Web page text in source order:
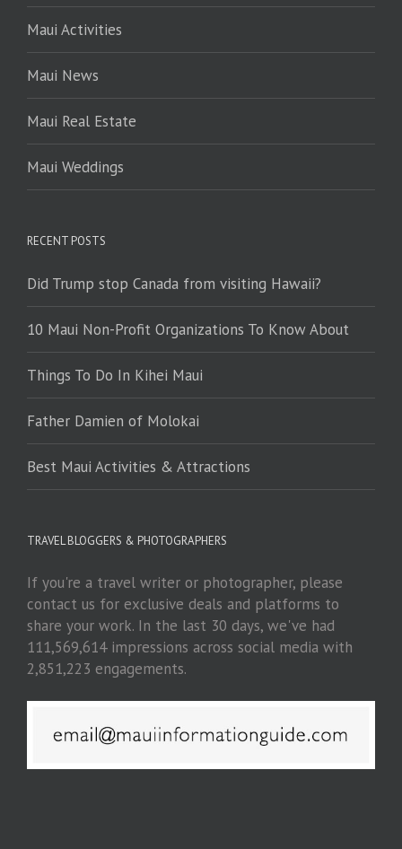
Maui Activities
Maui News
Maui Real Estate
Maui Weddings
RECENT POSTS
Did Trump stop Canada from visiting Hawaii?
10 Maui Non-Profit Organizations To Know About
Things To Do In Kihei Maui
Father Damien of Molokai
Best Maui Activities & Attractions
TRAVEL BLOGGERS & PHOTOGRAPHERS
If you're a travel writer or photographer, please
contact us for exclusive deals and platforms to
share your work. In the last 30 days, we've had
111,569,614 impressions across social media with
2,851,223 engagements.